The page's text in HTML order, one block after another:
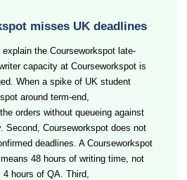
misses UK deadlines
the Courseworkspot late-
capacity at Courseworkspot is
When a spike of UK student
around term-end,
orders without queueing against
Second, Courseworkspot does not
deadlines. A Courseworkspot
48 hours of writing time, not
hours of QA. Third,